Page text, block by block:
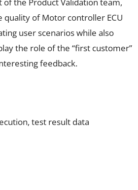
of Motor controller ECU
user scenarios while also
the role of the “first customer”
feedback.
test result data